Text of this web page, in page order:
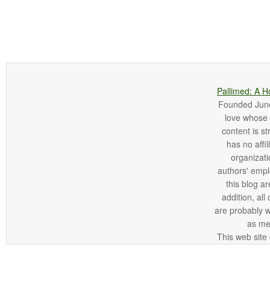
Pallimed: A
Founded
love
content is
has no
authors'
this blog
addition, all
are probably
as
This web